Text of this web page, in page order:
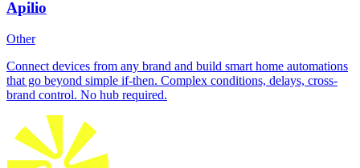
Apilio
Other
Connect devices from any brand and build smart home automations
that go beyond simple if-then. Complex conditions, delays, cross-
brand control. No hub required.